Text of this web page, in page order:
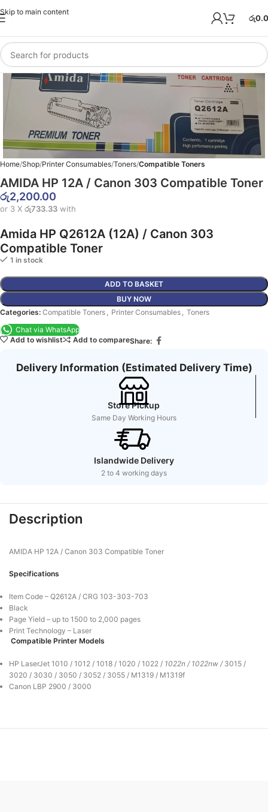
Skip to main content
රු
Home Shop Printer Consumables Toners Compatible Toners
AMIDA HP 12A / Canon 303 Compatible Toner
රු2,200.00
or 3 X රු733.33 with
Amida HP Q2612A (12A) / Canon 303
Compatible Toner
1 in stock
ADD TO BASKET
BUY NOW
Categories: Compatible Toners Printer Consumables
Toners
Chat via WhatsApp
Add to wishlist
Add to compareShare:
Delivery Information (Estimated Delivery Time)
Store Pickup
Same Day Working Hours
Islandwide Delivery
2 to 4 working days
Description
AMIDA HP 12A / Canon 303 Compatible Toner
Specifications
Item Code – Q2612A / CRG 103-303-703
Black
Page Yield – up to 1500 to 2,000 pages
Print Technology – Laser
Compatible Printer Models
HP LaserJet 1010 / 1012 / 1018 / 1020 / 1022 / 1022n / 1022nw /3015 /
3020 / 3030 / 3050 / 3052 / 3055 / M1319 / M1319f
Canon LBP 2900 / 3000